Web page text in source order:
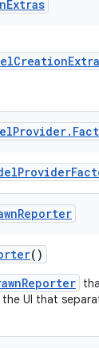
Extras
Provider.
Reporter
()
UI that